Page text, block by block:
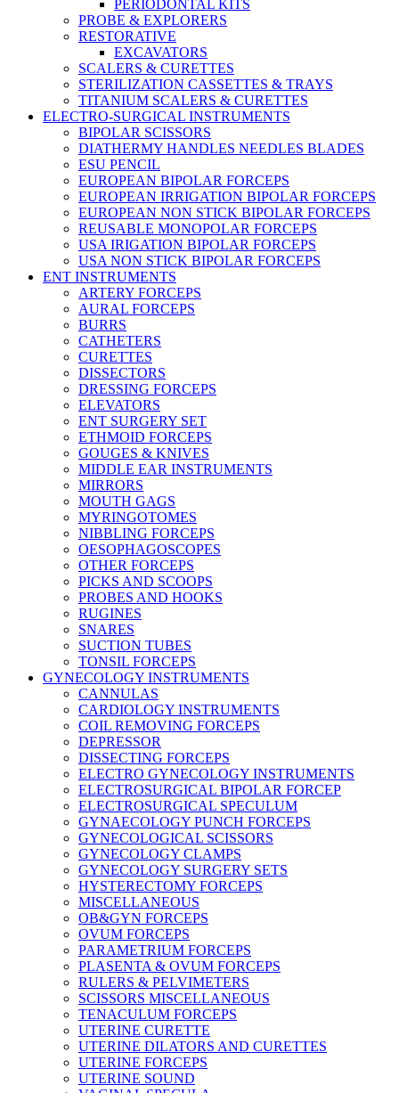
PERIODONTAL KITS
PROBE & EXPLORERS
RESTORATIVE
EXCAVATORS
SCALERS & CURETTES
STERILIZATION CASSETTES & TRAYS
TITANIUM SCALERS & CURETTES
ELECTRO-SURGICAL INSTRUMENTS
BIPOLAR SCISSORS
DIATHERMY HANDLES NEEDLES BLADES
ESU PENCIL
EUROPEAN BIPOLAR FORCEPS
EUROPEAN IRRIGATION BIPOLAR FORCEPS
EUROPEAN NON STICK BIPOLAR FORCEPS
REUSABLE MONOPOLAR FORCEPS
USA IRIGATION BIPOLAR FORCEPS
USA NON STICK BIPOLAR FORCEPS
ENT INSTRUMENTS
ARTERY FORCEPS
AURAL FORCEPS
BURRS
CATHETERS
CURETTES
DISSECTORS
DRESSING FORCEPS
ELEVATORS
ENT SURGERY SET
ETHMOID FORCEPS
GOUGES & KNIVES
MIDDLE EAR INSTRUMENTS
MIRRORS
MOUTH GAGS
MYRINGOTOMES
NIBBLING FORCEPS
OESOPHAGOSCOPES
OTHER FORCEPS
PICKS AND SCOOPS
PROBES AND HOOKS
RUGINES
SNARES
SUCTION TUBES
TONSIL FORCEPS
GYNECOLOGY INSTRUMENTS
CANNULAS
CARDIOLOGY INSTRUMENTS
COIL REMOVING FORCEPS
DEPRESSOR
DISSECTING FORCEPS
ELECTRO GYNECOLOGY INSTRUMENTS
ELECTROSURGICAL BIPOLAR FORCEP
ELECTROSURGICAL SPECULUM
GYNAECOLOGY PUNCH FORCEPS
GYNECOLOGICAL SCISSORS
GYNECOLOGY CLAMPS
GYNECOLOGY SURGERY SETS
HYSTERECTOMY FORCEPS
MISCELLANEOUS
OB&GYN FORCEPS
OVUM FORCEPS
PARAMETRIUM FORCEPS
PLASENTA & OVUM FORCEPS
RULERS & PELVIMETERS
SCISSORS MISCELLANEOUS
TENACULUM FORCEPS
UTERINE CURETTE
UTERINE DILATORS AND CURETTES
UTERINE FORCEPS
UTERINE SOUND